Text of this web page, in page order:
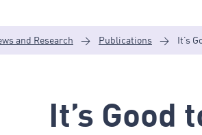
and Research > Publications > It’s
It’s Good